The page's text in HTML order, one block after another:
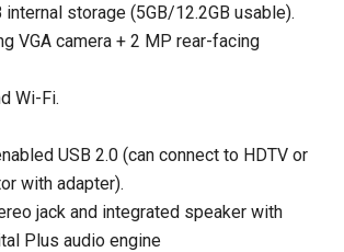
internal storage (5GB/12.2GB usable).
VGA camera + 2 MP rear-facing
Wi-Fi.
USB 2.0 (can connect to HDTV or
with adapter).
jack and integrated speaker with
Plus audio engine